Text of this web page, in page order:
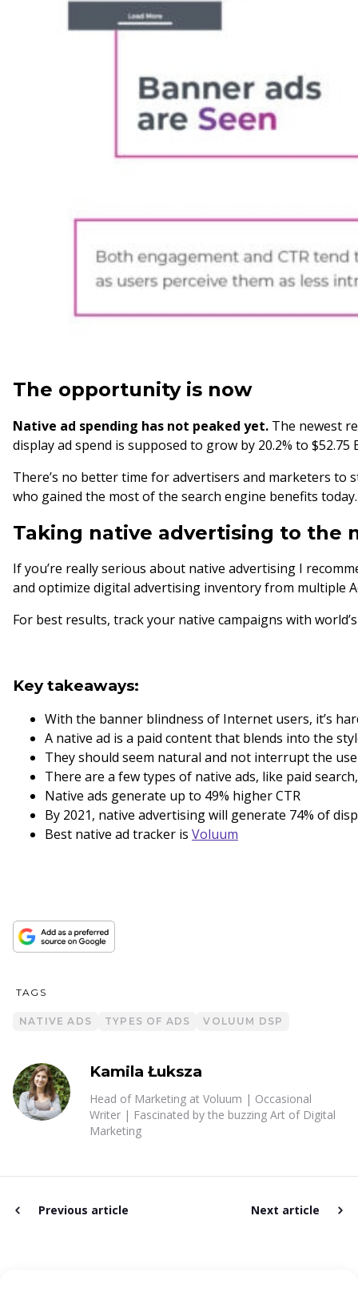
The opportunity is now
Native ad spending has not peaked yet. The newest
display ad spend is supposed to grow by 20.2% to $52.75
There’s no better time for advertisers and marketers to
who gained the most of the search engine benefits
Taking native advertising to the
If you’re really serious about native advertising I
and optimize digital advertising inventory from multiple
For best results, track your native campaigns with
Key takeaways:
With the banner blindness of Internet users, it’s
A native ad is a paid content that blends into the
They should seem natural and not interrupt the
There are a few types of native ads, like paid
Native ads generate up to 49% higher CTR
By 2021, native advertising will generate 74% of
Best native ad tracker is Voluum
TAGS
NATIVE ADS TYPES OF ADS VOLUUM DSP
Kamila Łuksza
Head of Marketing at Voluum | Occasional
Writer | Fascinated by the buzzing Art of Digital
Marketing
Previous article Next article